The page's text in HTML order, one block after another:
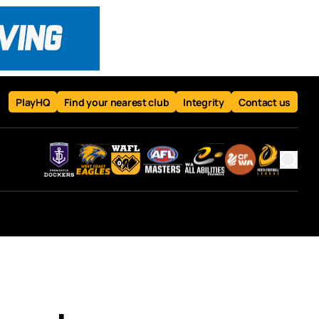
PlayHQ Find your nearest club Integrity Contact us